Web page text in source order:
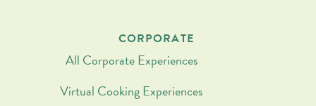
CORPORATE
All Corporate Experiences
Virtual Cooking Experiences